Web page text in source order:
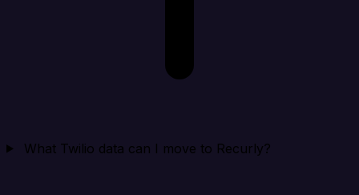
What Twilio data can I move to Recurly?